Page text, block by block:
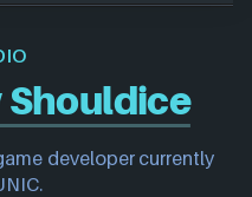
developer currently